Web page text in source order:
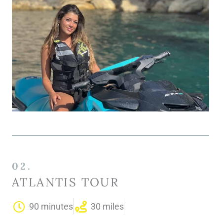
02.
ATLANTIS TOUR
90 minutes
30 miles